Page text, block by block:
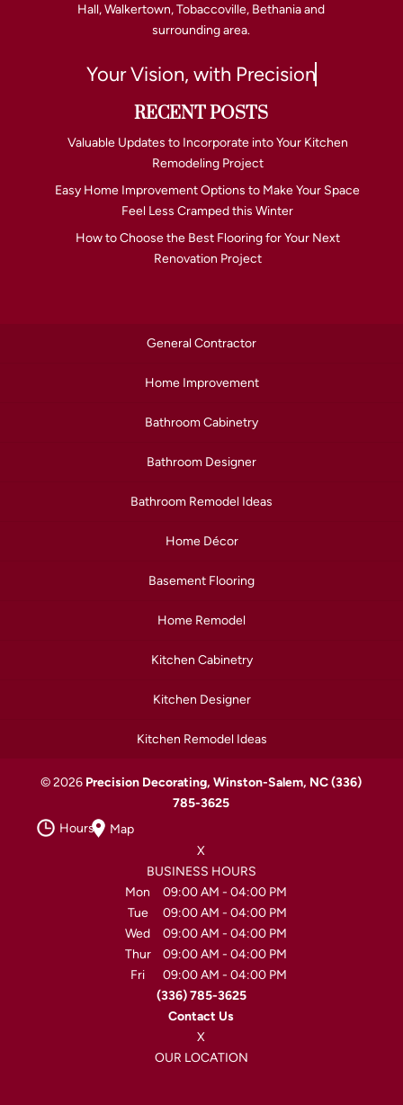
Hall, Walkertown, Tobaccoville, Bethania and
surrounding area.
Your Vision, with Precision
RECENT POSTS
Valuable Updates to Incorporate into Your Kitchen
Remodeling Project
Easy Home Improvement Options to Make Your Space
Feel Less Cramped this Winter
How to Choose the Best Flooring for Your Next
Renovation Project
General Contractor
Home Improvement
Bathroom Cabinetry
Bathroom Designer
Bathroom Remodel Ideas
Home Décor
Basement Flooring
Home Remodel
Kitchen Cabinetry
Kitchen Designer
Kitchen Remodel Ideas
© 2026 Precision Decorating, Winston-Salem, NC (336)
785-3625
Hours
Map
X
BUSINESS HOURS
Mon
09:00 AM - 04:00 PM
Tue
09:00 AM - 04:00 PM
Wed
09:00 AM - 04:00 PM
Thur
09:00 AM - 04:00 PM
Fri
09:00 AM - 04:00 PM
(336) 785-3625
Contact Us
X
OUR LOCATION